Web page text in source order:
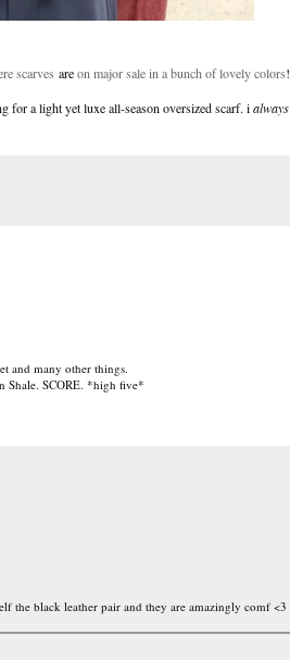
scarves areon major sale in a bunch of lovely colors!
for a light yet luxe all-season oversized scarf. ialways
and many other things.
Shale. SCORE. *high five*
the black leather pair and they are amazingly comf <3